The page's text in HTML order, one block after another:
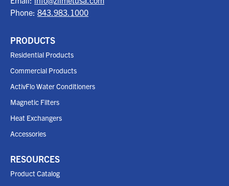
Phone: 843.983.1000
PRODUCTS
Residential Products
Commercial Products
ActivFlo Water Conditioners
Magnetic Filters
Heat Exchangers
Accessories
RESOURCES
Product Catalog